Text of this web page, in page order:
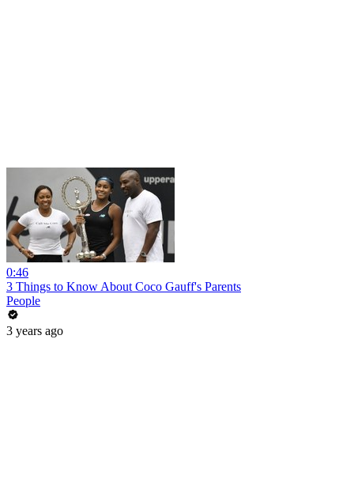
0:46
3 Things to Know About Coco Gauff's Parents
People
3 years ago